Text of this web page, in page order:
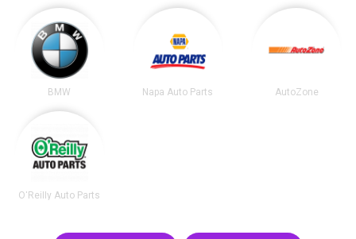
BMW Napa Auto Parts AutoZone
O'Reilly Auto Parts